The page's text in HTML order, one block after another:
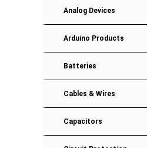
Analog Devices
Arduino Products
Batteries
Cables & Wires
Capacitors